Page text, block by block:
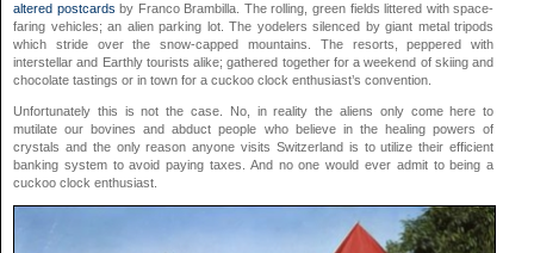
altered postcards by Franco Brambilla. The rolling, green fields littered with space-
faring vehicles; an alien parking lot. The yodelers silenced by giant metal tripods
which stride over the snow-capped mountains. The resorts, peppered with
interstellar and Earthly tourists alike; gathered together for a weekend of skiing and
chocolate tastings or in town for a cuckoo clock enthusiast’s convention.
Unfortunately this is not the case. No, in reality the aliens only come here to
mutilate our bovines and abduct people who believe in the healing powers of
crystals and the only reason anyone visits Switzerland is to utilize their efficient
banking system to avoid paying taxes. And no one would ever admit to being a
cuckoo clock enthusiast.